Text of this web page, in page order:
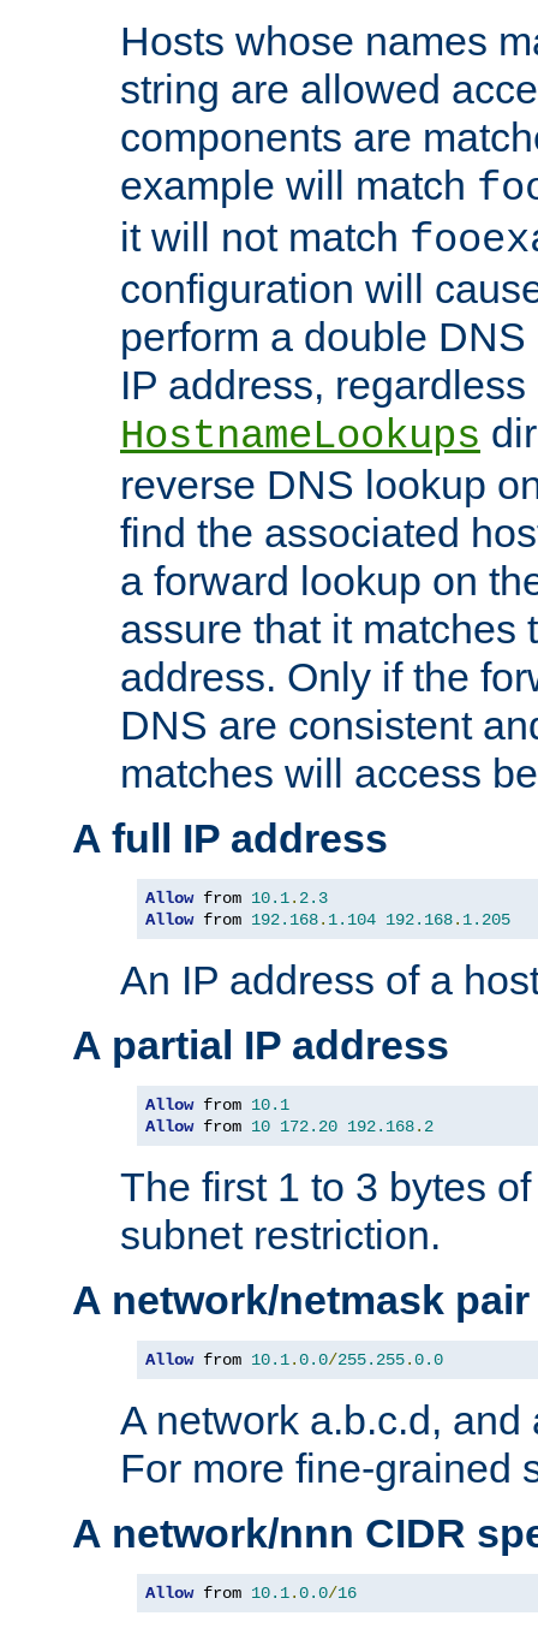
Hosts whose names
string are allowed
components are
example will match
it will not match
configuration will
perform a double
IP address,
HostnameLookups
reverse DNS lookup
find the associated
a forward lookup on
assure that it matches
address. Only if the
DNS are consistent
matches will access
A full IP address
Allow from 10.1. 2.3
Allow from 192.168. 1.104 192.168. 1.205
An IP address of a
A partial IP address
Allow from 10.1
Allow from 10 172.20 192.168. 2
The first 1 to 3 bytes
subnet restriction.
A network/netmask pair
Allow from 10.1.0.0/255.255.0.0
A network a.b.c.d, and
For more fine-grained
A network/nnn CIDR
Allow from 10.1.0.0/16